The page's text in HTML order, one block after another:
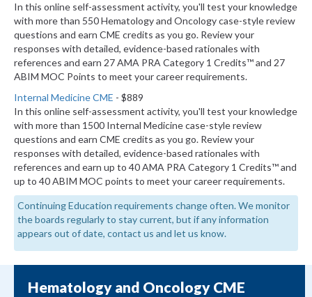
In this online self-assessment activity, you'll test your knowledge
with more than 550 Hematology and Oncology case-style review
questions and earn CME credits as you go. Review your
responses with detailed, evidence-based rationales with
references and earn 27 AMA PRA Category 1 Credits™ and 27
ABIM MOC Points to meet your career requirements.
Internal Medicine CME - $889
In this online self-assessment activity, you'll test your knowledge
with more than 1500 Internal Medicine case-style review
questions and earn CME credits as you go. Review your
responses with detailed, evidence-based rationales with
references and earn up to 40 AMA PRA Category 1 Credits™ and
up to 40 ABIM MOC points to meet your career requirements.
Continuing Education requirements change often. We monitor
the boards regularly to stay current, but if any information
appears out of date, contact us and let us know.
Hematology and Oncology CME